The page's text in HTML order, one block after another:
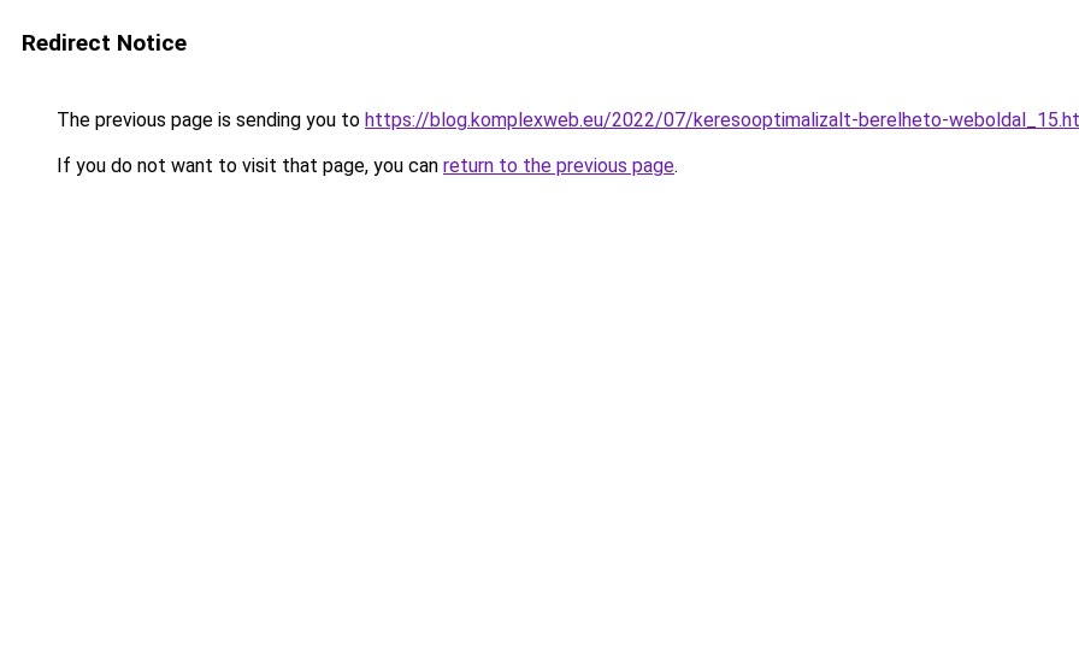
Redirect Notice
The previous page is sending you to https://blog.komplexweb.eu/2022/07/keresooptimalizalt-berelheto-
If you do not want to visit that page, you can return to the previous page.